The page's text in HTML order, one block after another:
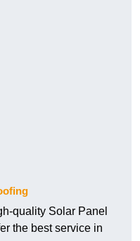
quality Solar Panel
the best service in